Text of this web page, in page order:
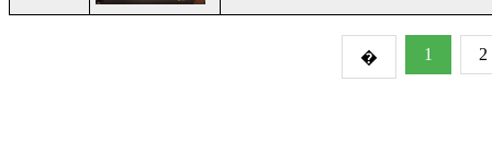
� 1 2